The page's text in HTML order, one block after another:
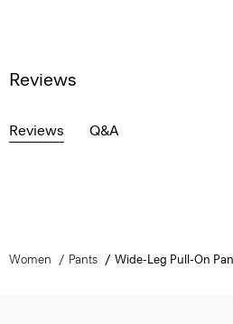
Reviews
Reviews Q&A
Women Pants Wide-Leg Pull-On